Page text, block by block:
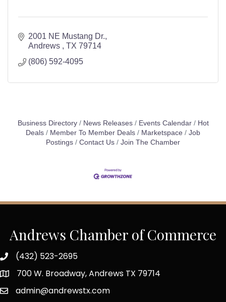
2001 NE Mustang Dr.
Andrews
TX 79714
(806) 592-4095
Business Directory News Releases Events Calendar
Hot
Deals
Member To Member Deals Marketspace
Job
Postings
Contact Us Join The Chamber
Andrews Chamber of Commerce
(432) 523-2695
700 W. Broadway, Andrews TX 79714
admin@andrewstx.com